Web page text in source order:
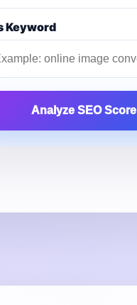
Keyword
Analyze SEO Score